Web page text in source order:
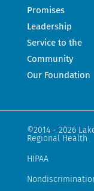
Promises
Leadership
Service to the
Community
Our Foundation
©2014 - 2026
Regional Health
HIPAA